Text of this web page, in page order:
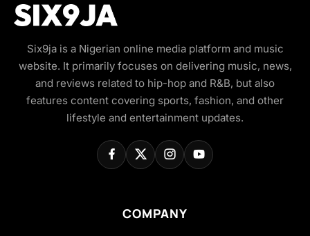
Six9ja is a Nigerian online media platform and music
website. It primarily focuses on delivering music, news,
and reviews related to hip-hop and R&B, but also
features content covering sports, fashion, and other
lifestyle and entertainment updates.
COMPANY